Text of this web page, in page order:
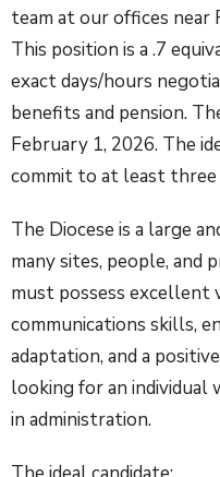
team at our offices
This position is a .7
exact days/hours
benefits and pension.
February 1, 2026. The
commit to at least three
The Diocese is a large
many sites, people, and
must possess excellent
communications skills,
adaptation, and a
looking for an individual
in administration.